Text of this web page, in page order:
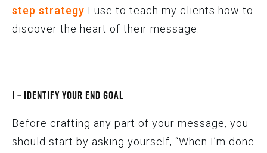
step strategy I use to teach my clients how to
discover the heart of their message.
1 – Identify Your End Goal
Before crafting any part of your message, you
should start by asking yourself, “When I’m done